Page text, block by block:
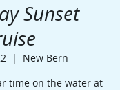
Sunset
  |
New Bern
time on the water at